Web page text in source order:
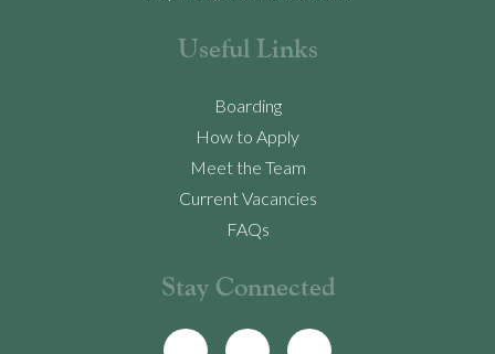
Useful Links
Boarding
How to Apply
Meet the Team
Current Vacancies
FAQs
Stay Connected